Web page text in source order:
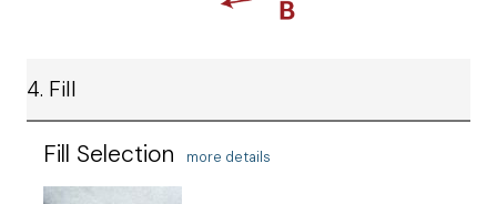
4. Fill
Fill Selection more details